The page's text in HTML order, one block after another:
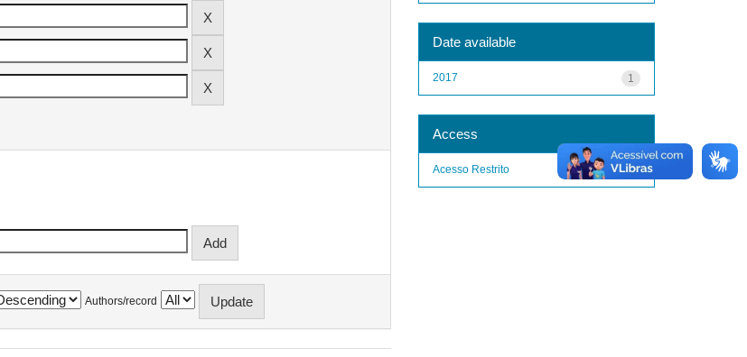
Authors/record
Date available
1
2017
Access
1
Acesso Restrito